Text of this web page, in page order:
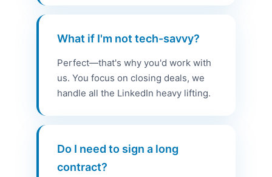
What if I'm not tech-savvy?
Perfect—that's why you'd work with
us. You focus on closing deals, we
handle all the LinkedIn heavy lifting.
Do I need to sign a long
contract?